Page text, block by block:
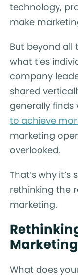
technology,
make
But beyond all
what ties
company
shared
generally finds
to achieve
marketing
overlooked.
That’s why
rethinking the
marketing.
What does